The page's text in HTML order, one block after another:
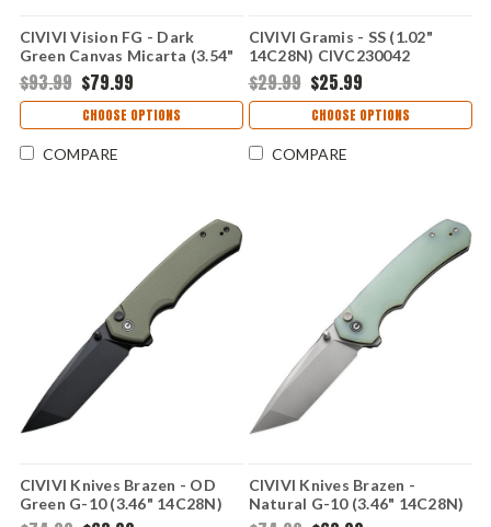
CIVIVI Vision FG - Dark
Green Canvas Micarta (3.54"
Nitro-V) CIVC220363
$93.99 $79.99
CHOOSE OPTIONS
COMPARE
CIVIVI Gramis - SS (1.02"
14C28N) CIVC230042
$29.99 $25.99
CHOOSE OPTIONS
COMPARE
CIVIVI Knives Brazen - OD
Green G-10 (3.46" 14C28N)
CIVC19059C2
CIVIVI Knives Brazen -
Natural G-10 (3.46" 14C28N)
CIVC19059C3